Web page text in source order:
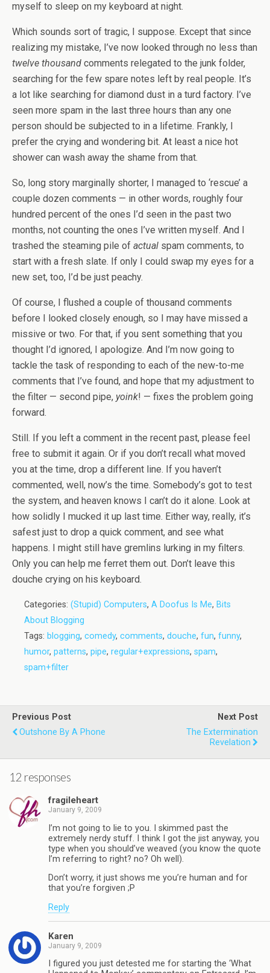
myself to sleep on my keyboard at night.
Which sounds sort of tragic, I suppose. Except that since
realizing my mistake, I’ve now looked through no less than
twelve thousand comments relegated to the junk folder,
searching for the few spare notes left by real people. It’s
a lot like searching for diamond dust in a turd factory. I’ve
seen more spam in the last three hours than any one
person should be subjected to in a lifetime. Frankly, I
prefer the crying and wondering bit. At least a nice hot
shower can wash away the shame from that.
So, long story marginally shorter, I managed to ‘rescue’ a
couple dozen comments — in other words, roughly four
hundred percent of the ones I’d seen in the past two
months, not counting the ones I’ve written myself. And I
trashed the steaming pile of actual spam comments, to
start with a fresh slate. If only I could swap my eyes for a
new set, too, I’d be just peachy.
Of course, I flushed a couple of thousand comments
before I looked closely enough, so I may have missed a
missive or two. For that, if you sent something that you
thought I’d ignored, I apologize. And I’m now going to
tackle the task of responding to each of the new-to-me
comments that I’ve found, and hope that my adjustment to
the filter — second pipe, yoink! — fixes the problem going
forward.
Still. If you left a comment in the recent past, please feel
free to submit it again. Or if you don’t recall what moved
you at the time, drop a different line. If you haven’t
commented, well, now’s the time. Somebody’s got to test
the system, and heaven knows I can’t do it alone. Look at
how solidly I mucked it up last time. Either way, really, it’s
safest just to drop a quick comment, and see what
happens. I might still have gremlins lurking in my filters.
Only you can help me ferret them out. Don’t leave this
douche crying on his keyboard.
Categories: (Stupid) Computers, A Doofus Is Me, Bits
About Blogging
Tags: blogging, comedy, comments, douche, fun, funny,
humor, patterns, pipe, regular+expressions, spam,
spam+filter
Previous Post
Outshone By A Phone
Next Post
The Extermination
Revelation
12 responses
fragileheart
January 9, 2009
I’m not going to lie to you. I skimmed past the
extremely nerdy stuff. I think I got the jist anyway, you
type when you should’ve weaved (you know the quote
I’m referring to right? no? Oh well).
Don’t worry, it just shows me you’re human and for
that you’re forgiven ;P
Reply
Karen
January 9, 2009
I figured you just detested me for starting the ‘What